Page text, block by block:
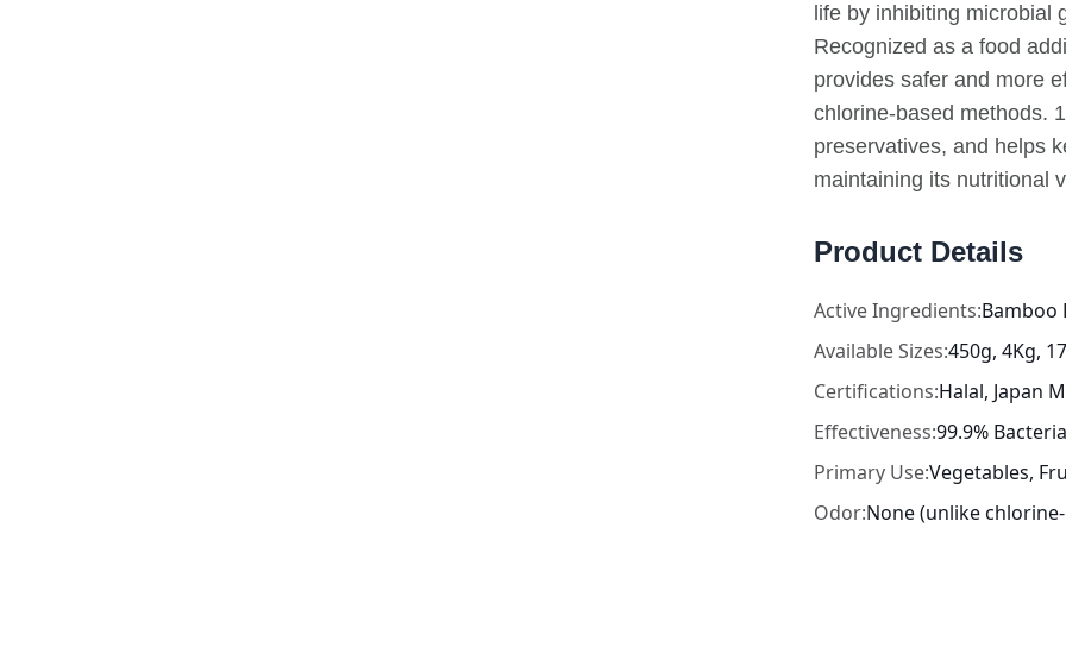
life by inhibiting microbial
Recognized as a food
provides safer and more
chlorine-based methods.
preservatives, and helps
maintaining its nutritional
Product Details
Active Ingredients:Bamboo
Available Sizes:450g, 4Kg,
Certifications:Halal, Japan
Effectiveness:99.9%
Primary Use:Vegetables,
Odor:None (unlike